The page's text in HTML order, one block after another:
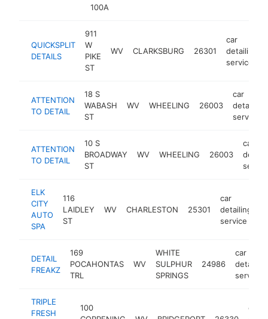
100A
QUICKSPLIT
DETAILS
911
W
PIKE
ST
WV CLARKSBURG 26301
car
detailing
service
ATTENTION
TO DETAIL
18 S
WABASH
ST
WV WHEELING 26003
car
detailing
service
ATTENTION
TO DETAIL
10 S
BROADWAY
ST
WV WHEELING 26003
car
ELK
CITY
AUTO
SPA
116
LAIDLEY
ST
WV CHARLESTON 25301
car
detailing
service
DETAIL
FREAKZ
169
POCAHONTAS
TRL
WV
WHITE
SULPHUR
SPRINGS
24986
car
detailing
service
TRIPLE
FRESH
100
car